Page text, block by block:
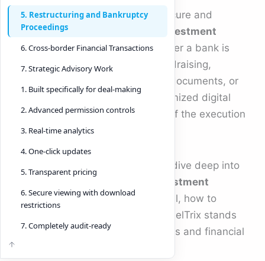
That is why the demand for a secure and
modernvirtual data room for investment
bankinghas skyrocketed. Whether a bank is
managing M&A transactions, fundraising,
restructuring, private placement documents, or
cross-border deals, a highly optimized digital
workspace is now a critical part of the execution
stack.
In this comprehensive guide, we dive deep into
virtual data room for investment
bankingworks, why it is essential, how to
choose the best one, and why DeelTrix stands
out as a market leader for bankers and financial
5. Restructuring and Bankruptcy
Proceedings
6. Cross-border Financial Transactions
7. Strategic Advisory Work
1. Built specifically for deal-making
2. Advanced permission controls
3. Real-time analytics
4. One-click updates
5. Transparent pricing
6. Secure viewing with download
restrictions
7. Completely audit-ready